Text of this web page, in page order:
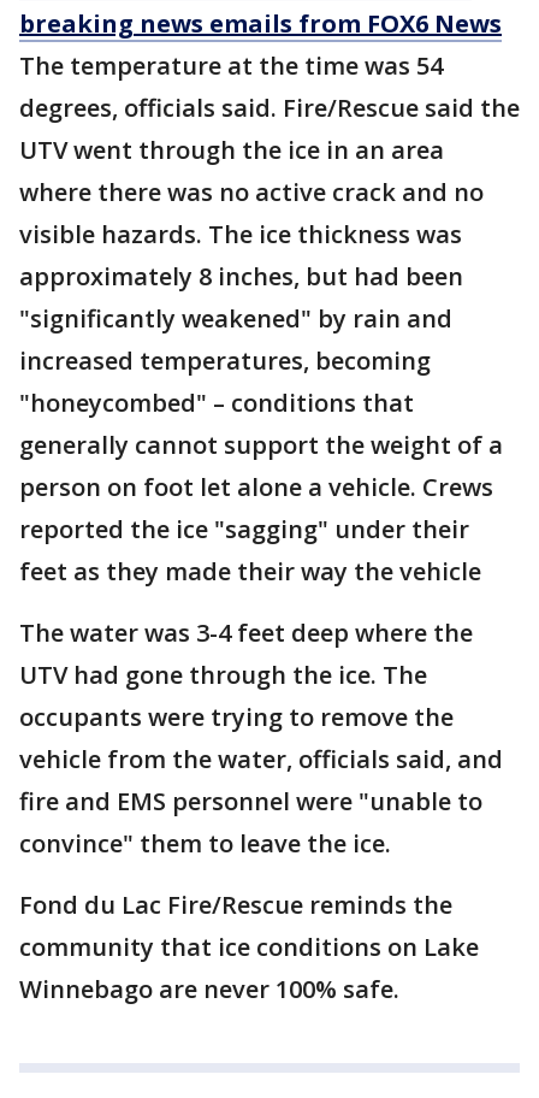
breaking news emails from FOX6 News
The temperature at the time was 54
degrees, officials said. Fire/Rescue said the
UTV went through the ice in an area
where there was no active crack and no
visible hazards. The ice thickness was
approximately 8 inches, but had been
"significantly weakened" by rain and
increased temperatures, becoming
"honeycombed" – conditions that
generally cannot support the weight of a
person on foot let alone a vehicle. Crews
reported the ice "sagging" under their
feet as they made their way the vehicle
The water was 3-4 feet deep where the
UTV had gone through the ice. The
occupants were trying to remove the
vehicle from the water, officials said, and
fire and EMS personnel were "unable to
convince" them to leave the ice.
Fond du Lac Fire/Rescue reminds the
community that ice conditions on Lake
Winnebago are never 100% safe.